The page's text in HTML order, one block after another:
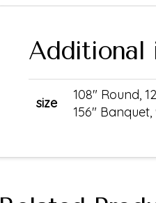
Additional
size
108" Round,
156"